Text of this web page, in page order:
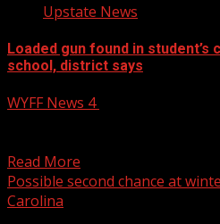
Upstate News
Loaded gun found in student’s
school, district says
WYFF News 4
Read More
Possible second chance at
Carolina